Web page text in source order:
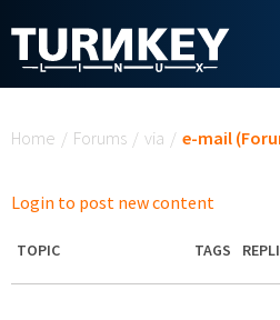
Home / Forums / via / e-mail
Login to post new content
TOPIC TAGS